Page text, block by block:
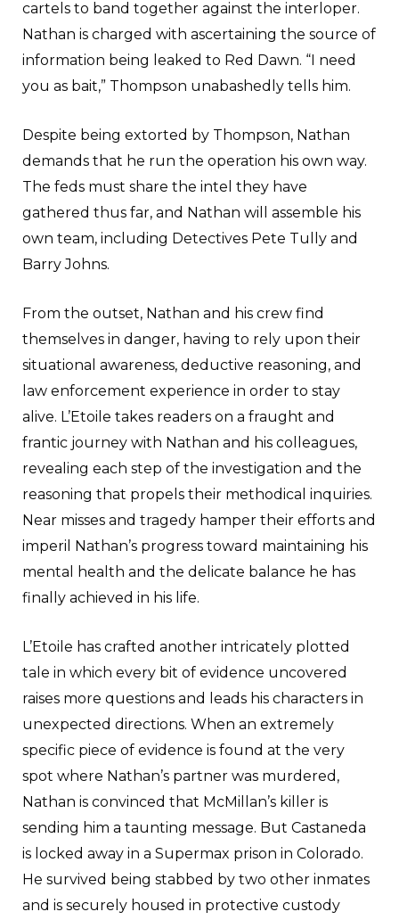
cartels to band together against the interloper.
Nathan is charged with ascertaining the source of
information being leaked to Red Dawn. “I need
you as bait,” Thompson unabashedly tells him.
Despite being extorted by Thompson, Nathan
demands that he run the operation his own way.
The feds must share the intel they have
gathered thus far, and Nathan will assemble his
own team, including Detectives Pete Tully and
Barry Johns.
From the outset, Nathan and his crew find
themselves in danger, having to rely upon their
situational awareness, deductive reasoning, and
law enforcement experience in order to stay
alive. L’Etoile takes readers on a fraught and
frantic journey with Nathan and his colleagues,
revealing each step of the investigation and the
reasoning that propels their methodical inquiries.
Near misses and tragedy hamper their efforts and
imperil Nathan’s progress toward maintaining his
mental health and the delicate balance he has
finally achieved in his life.
L’Etoile has crafted another intricately plotted
tale in which every bit of evidence uncovered
raises more questions and leads his characters in
unexpected directions. When an extremely
specific piece of evidence is found at the very
spot where Nathan’s partner was murdered,
Nathan is convinced that McMillan’s killer is
sending him a taunting message. But Castaneda
is locked away in a Supermax prison in Colorado.
He survived being stabbed by two other inmates
and is securely housed in protective custody